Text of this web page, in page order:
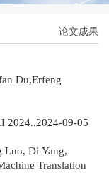
论文成果
Du,Erfeng
2024..2024-09-05
Luo, Di Yang,
Translation